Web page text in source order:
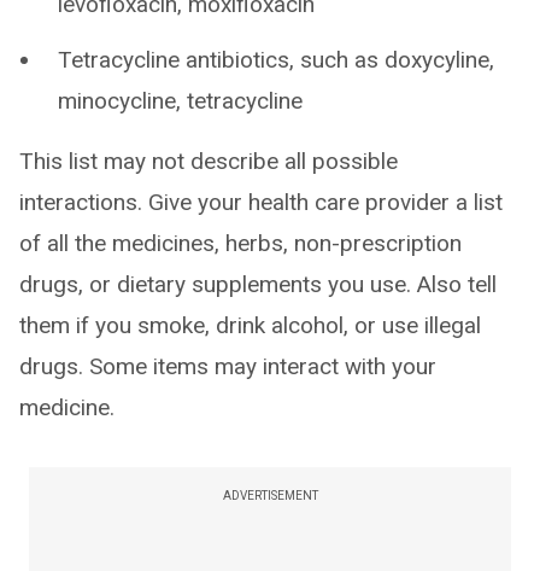
Tetracycline antibiotics, such as doxycyline,
minocycline, tetracycline
This list may not describe all possible
interactions. Give your health care provider a list
of all the medicines, herbs, non-prescription
drugs, or dietary supplements you use. Also tell
them if you smoke, drink alcohol, or use illegal
drugs. Some items may interact with your
medicine.
ADVERTISEMENT